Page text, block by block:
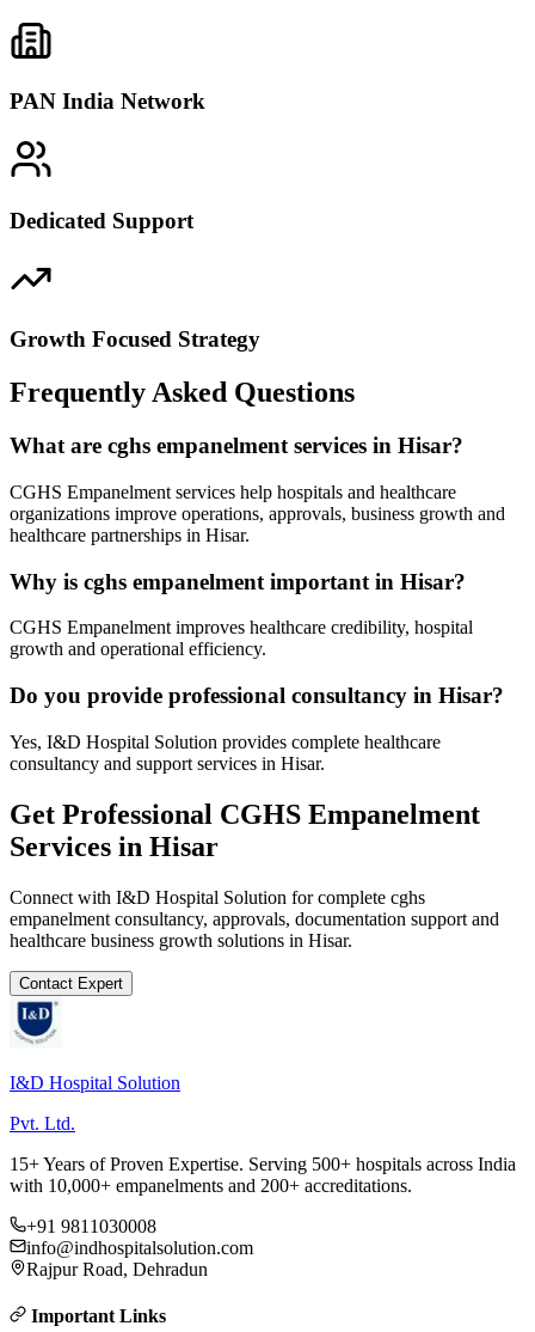
PAN India Network
Dedicated Support
Growth Focused Strategy
Frequently Asked Questions
What are cghs empanelment services in Hisar?
CGHS Empanelment services help hospitals and healthcare
organizations improve operations, approvals, business growth and
healthcare partnerships in Hisar.
Why is cghs empanelment important in Hisar?
CGHS Empanelment improves healthcare credibility, hospital
growth and operational efficiency.
Do you provide professional consultancy in Hisar?
Yes, I&D Hospital Solution provides complete healthcare
consultancy and support services in Hisar.
Get Professional CGHS Empanelment
Services in Hisar
Connect with I&D Hospital Solution for complete cghs
empanelment consultancy, approvals, documentation support and
healthcare business growth solutions in Hisar.
Contact Expert
I&D Hospital Solution
Pvt. Ltd.
15+ Years of Proven Expertise. Serving 500+ hospitals across India
with 10,000+ empanelments and 200+ accreditations.
+91 9811030008
info@indhospitalsolution.com
Rajpur Road, Dehradun
Important Links